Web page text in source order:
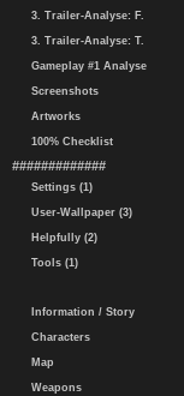
3. Trailer-Analyse: F.
3. Trailer-Analyse: T.
Gameplay #1 Analyse
Screenshots
Artworks
100% Checklist
#############
Settings (1)
User-Wallpaper (3)
Helpfully (2)
Tools (1)
Information / Story
Characters
Map
Weapons